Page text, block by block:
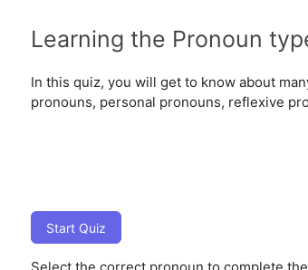
Learning the Pronoun
In this quiz, you will get to know about
pronouns, personal pronouns, reflexive
Start Quiz